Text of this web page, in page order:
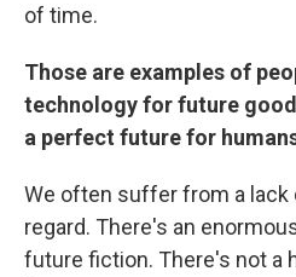
of time.
Those are examples of
technology for future
a perfect future for
We often suffer from a lack
regard. There's an
future fiction. There's not a